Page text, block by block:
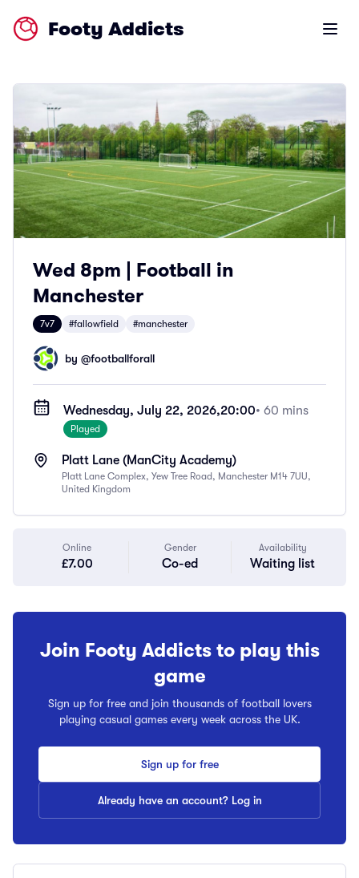
Footy Addicts Open
Wed 8pm | Football in
Manchester
7v7 #fallowfield #manchester
by @footballforall
Wednesday, July 22, 2026,20:00• 60 mins
Played
Platt Lane (ManCity Academy)
Platt Lane Complex, Yew Tree Road, Manchester M14 7UU,
United Kingdom
Online
£7.00
Gender
Co-ed
Availability
Waiting list
Join Footy Addicts to play this
game
Sign up for free and join thousands of football lovers
playing casual games every week across the UK.
Sign up for free
Already have an account? Log in